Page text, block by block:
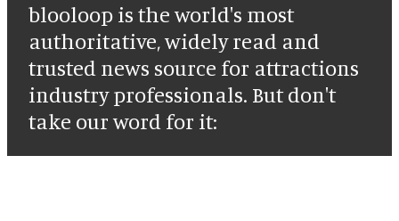
blooloop is the world's most
authoritative, widely read and
trusted news source for attractions
industry professionals. But don't
take our word for it: